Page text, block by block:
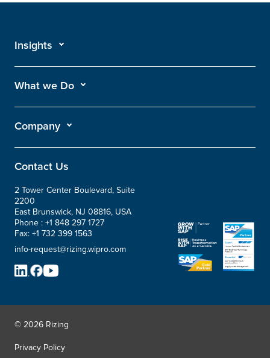
Insights
What we Do
Company
Contact Us
2 Tower Center Boulevard, Suite
2200
East Brunswick, NJ 08816, USA
Phone : +1 848 297 1727
Fax: +1 732 399 1563
info-request@rizing.wipro.com
© 2026 Rizing
Privacy Policy